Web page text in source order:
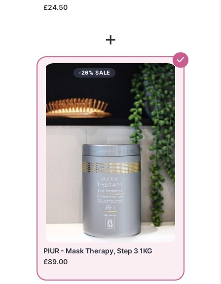
£24.50
+
-26% SALE
PIUR - Mask Therapy, Step 3 1KG
£89.00